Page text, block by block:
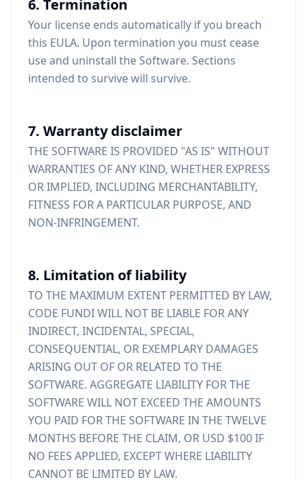
6. Termination
Your license ends automatically if you breach
this EULA. Upon termination you must cease
use and uninstall the Software. Sections
intended to survive will survive.
7. Warranty disclaimer
THE SOFTWARE IS PROVIDED "AS IS" WITHOUT
WARRANTIES OF ANY KIND, WHETHER EXPRESS
OR IMPLIED, INCLUDING MERCHANTABILITY,
FITNESS FOR A PARTICULAR PURPOSE, AND
NON-INFRINGEMENT.
8. Limitation of liability
TO THE MAXIMUM EXTENT PERMITTED BY LAW,
CODE FUNDI WILL NOT BE LIABLE FOR ANY
INDIRECT, INCIDENTAL, SPECIAL,
CONSEQUENTIAL, OR EXEMPLARY DAMAGES
ARISING OUT OF OR RELATED TO THE
SOFTWARE. AGGREGATE LIABILITY FOR THE
SOFTWARE WILL NOT EXCEED THE AMOUNTS
YOU PAID FOR THE SOFTWARE IN THE TWELVE
MONTHS BEFORE THE CLAIM, OR USD $100 IF
NO FEES APPLIED, EXCEPT WHERE LIABILITY
CANNOT BE LIMITED BY LAW.